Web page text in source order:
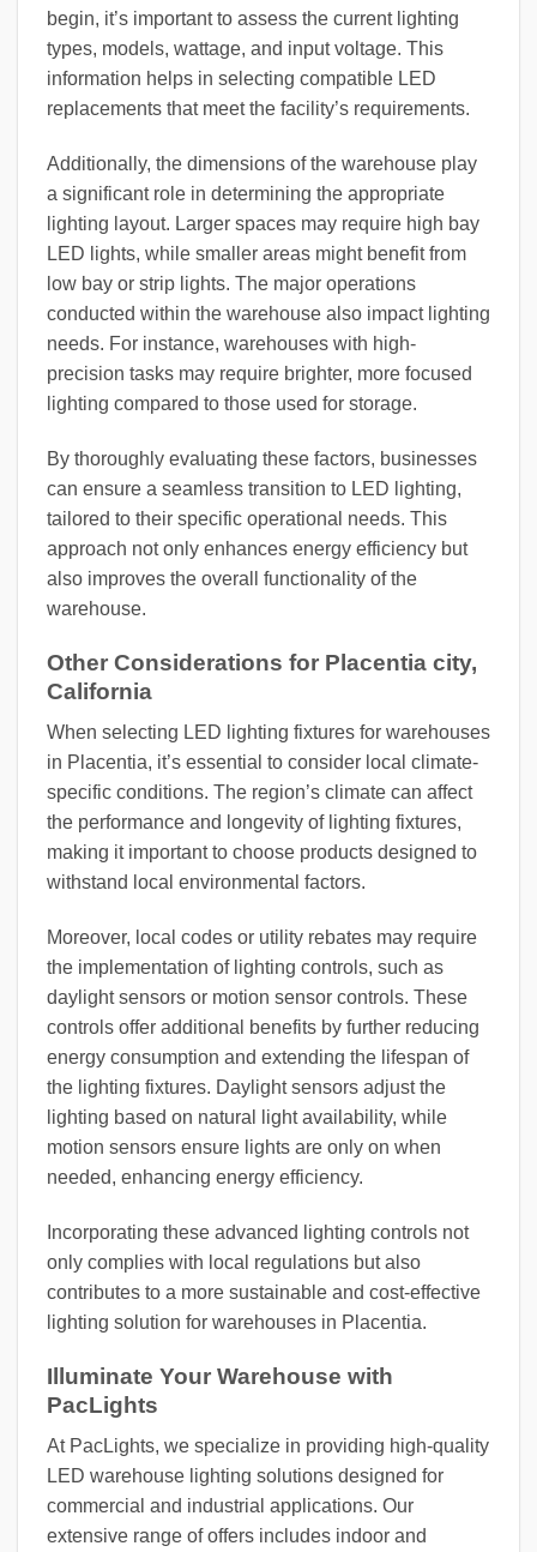
begin, it’s important to assess the current lighting
types, models, wattage, and input voltage. This
information helps in selecting compatible LED
replacements that meet the facility’s requirements.
Additionally, the dimensions of the warehouse play
a significant role in determining the appropriate
lighting layout. Larger spaces may require high bay
LED lights, while smaller areas might benefit from
low bay or strip lights. The major operations
conducted within the warehouse also impact lighting
needs. For instance, warehouses with high-
precision tasks may require brighter, more focused
lighting compared to those used for storage.
By thoroughly evaluating these factors, businesses
can ensure a seamless transition to LED lighting,
tailored to their specific operational needs. This
approach not only enhances energy efficiency but
also improves the overall functionality of the
warehouse.
Other Considerations for Placentia city,
California
When selecting LED lighting fixtures for warehouses
in Placentia, it’s essential to consider local climate-
specific conditions. The region’s climate can affect
the performance and longevity of lighting fixtures,
making it important to choose products designed to
withstand local environmental factors.
Moreover, local codes or utility rebates may require
the implementation of lighting controls, such as
daylight sensors or motion sensor controls. These
controls offer additional benefits by further reducing
energy consumption and extending the lifespan of
the lighting fixtures. Daylight sensors adjust the
lighting based on natural light availability, while
motion sensors ensure lights are only on when
needed, enhancing energy efficiency.
Incorporating these advanced lighting controls not
only complies with local regulations but also
contributes to a more sustainable and cost-effective
lighting solution for warehouses in Placentia.
Illuminate Your Warehouse with
PacLights
At PacLights, we specialize in providing high-quality
LED warehouse lighting solutions designed for
commercial and industrial applications. Our
extensive range of offers includes indoor and